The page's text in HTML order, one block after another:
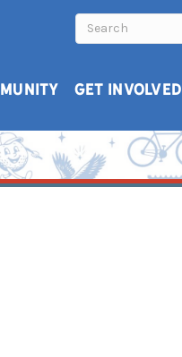
GET INVOLVED